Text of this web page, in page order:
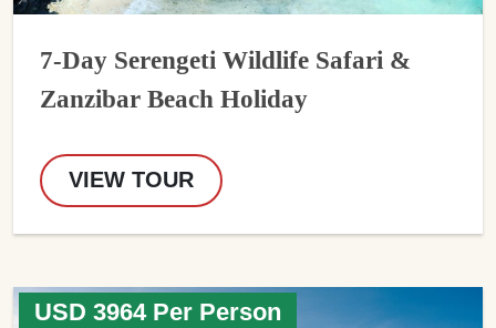
7-Day Serengeti Wildlife Safari &
Zanzibar Beach Holiday
VIEW TOUR
USD 3964 Per Person